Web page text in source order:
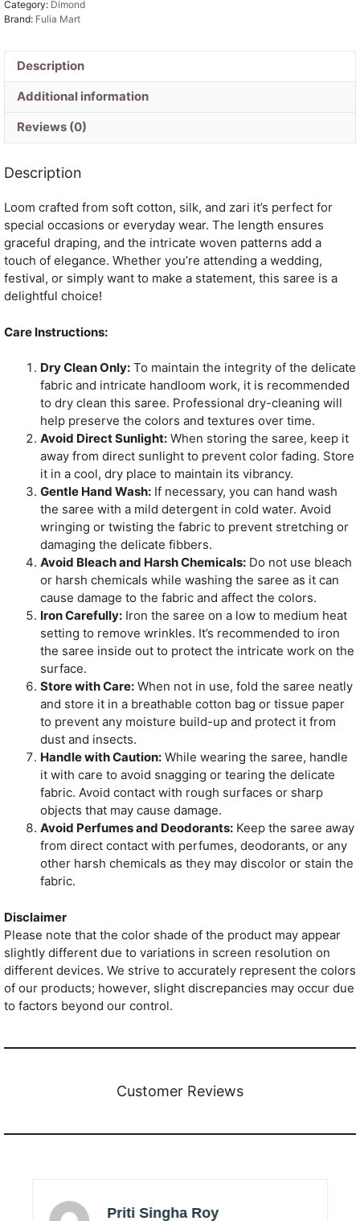
Saree
Piece
quantity
Category: Dimond
Brand: Fulia Mart
Description
Additional information
Reviews (0)
Description
Loom crafted from soft cotton, silk, and zari it’s perfect for
special occasions or everyday wear. The length ensures
graceful draping, and the intricate woven patterns add a
touch of elegance. Whether you’re attending a wedding,
festival, or simply want to make a statement, this saree is a
delightful choice!
Care Instructions:
Dry Clean Only: To maintain the integrity of the delicate
fabric and intricate handloom work, it is recommended
to dry clean this saree. Professional dry-cleaning will
help preserve the colors and textures over time.
Avoid Direct Sunlight: When storing the saree, keep it
away from direct sunlight to prevent color fading. Store
it in a cool, dry place to maintain its vibrancy.
Gentle Hand Wash: If necessary, you can hand wash
the saree with a mild detergent in cold water. Avoid
wringing or twisting the fabric to prevent stretching or
damaging the delicate fibbers.
Avoid Bleach and Harsh Chemicals: Do not use bleach
or harsh chemicals while washing the saree as it can
cause damage to the fabric and affect the colors.
Iron Carefully: Iron the saree on a low to medium heat
setting to remove wrinkles. It’s recommended to iron
the saree inside out to protect the intricate work on the
surface.
Store with Care: When not in use, fold the saree neatly
and store it in a breathable cotton bag or tissue paper
to prevent any moisture build-up and protect it from
dust and insects.
Handle with Caution: While wearing the saree, handle
it with care to avoid snagging or tearing the delicate
fabric. Avoid contact with rough surfaces or sharp
objects that may cause damage.
Avoid Perfumes and Deodorants: Keep the saree away
from direct contact with perfumes, deodorants, or any
other harsh chemicals as they may discolor or stain the
fabric.
Disclaimer
Please note that the color shade of the product may appear
slightly different due to variations in screen resolution on
different devices. We strive to accurately represent the colors
of our products; however, slight discrepancies may occur due
to factors beyond our control.
Customer Reviews
Priti Singha Roy